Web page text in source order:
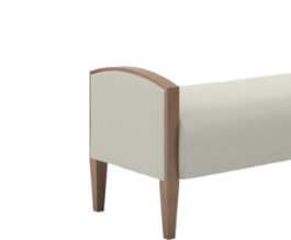
SELECT OPTIONS